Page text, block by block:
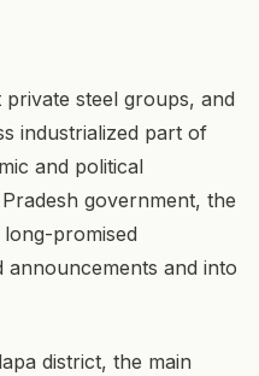
steel groups, and
industrialized part of
and political
government, the
promised
announcements and into
district, the main